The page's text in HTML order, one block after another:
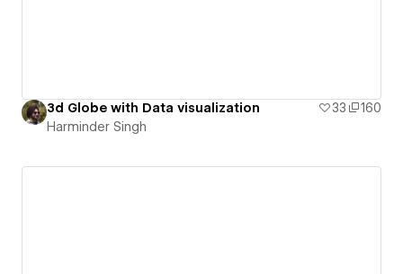
3d Globe with Data visualization 33
160
Harminder Singh